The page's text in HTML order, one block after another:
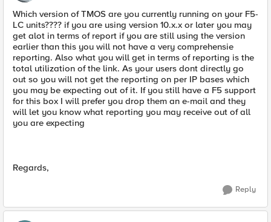
Which version of TMOS are you currently running on your F5-
LC units???? if you are using version 10.x.x or later you may
get alot in terms of report if you are still using the version
earlier than this you will not have a very comprehensie
reporting. Also what you will get in terms of reporting is the
total utilization of the link. As your users dont directly go
out so you will not get the reporting on per IP bases which
you may be expecting out of it. If you still have a F5 support
for this box I will prefer you drop them an e-mail and they
will let you know what reporting you may receive out of all
you are expecting
Regards,
Reply